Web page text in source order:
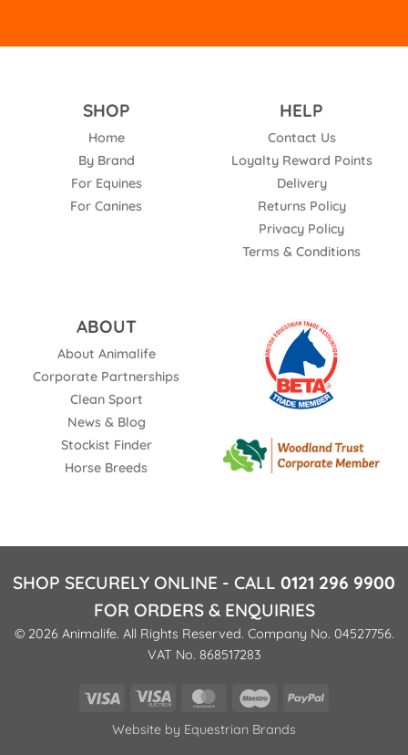
SHOP
Home
By Brand
For Equines
For Canines
HELP
Contact Us
Loyalty Reward Points
Delivery
Returns Policy
Privacy Policy
Terms & Conditions
ABOUT
About Animalife
Corporate Partnerships
Clean Sport
News & Blog
Stockist Finder
Horse Breeds
SHOP SECURELY ONLINE - CALL 0121 296 9900
FOR ORDERS & ENQUIRIES
© 2026 Animalife. All Rights Reserved. Company No. 04527756.
VAT No. 868517283
Visa
Visa
MasterCardMaestroPayPal
Website by Equestrian Brands